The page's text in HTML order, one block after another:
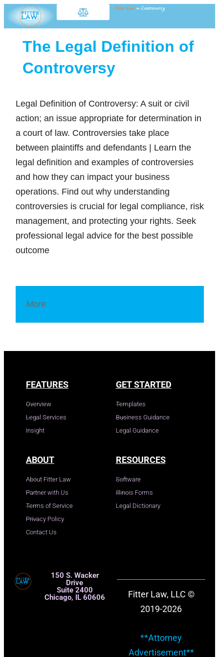
Fitter Law » Controversy
The Legal Definition of
Controversy
Legal Definition of Controversy: A suit or civil
action; an issue appropriate for determination in
a court of law. Controversies take place
between plaintiffs and defendants | Learn the
legal definition and examples of controversies
and how they can impact your business
operations. Find out why understanding
controversies is crucial for legal compliance, risk
management, and protecting your rights. Seek
professional legal advice for the best possible
outcome
More
FEATURES
Overview
Legal Services
Insight
GET STARTED
Templates
Business Guidance
Legal Guidance
ABOUT
About Fitter Law
Partner with Us
Terms of Service
Privacy Policy
Contact Us
RESOURCES
Software
Illinois Forms
Legal Dictionary
150 S. Wacker
Drive
Suite 2400
Chicago, IL 60606
Fitter Law, LLC ©
2019-2026
**Attorney
Advertisement**